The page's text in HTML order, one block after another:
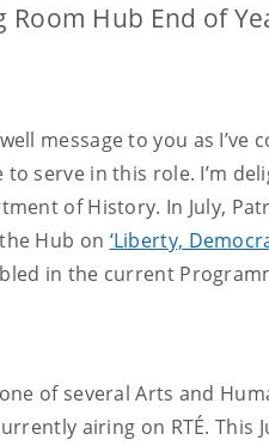
Room Hub End of
message to you as
to serve in this role. I’m
of History. In July,
Hub on ‘Liberty,
in the current
of several Arts and
airing on RTÉ.